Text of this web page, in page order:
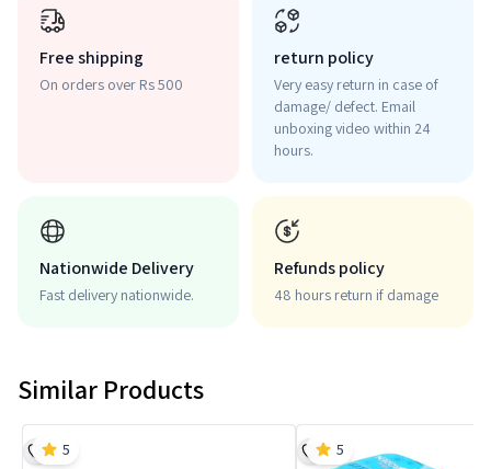
Free shipping
On orders over Rs 500
return policy
Very easy return in case of
damage/ defect. Email
unboxing video within 24
hours.
Nationwide Delivery
Fast delivery nationwide.
Refunds policy
48 hours return if damage
Similar Products
5 5